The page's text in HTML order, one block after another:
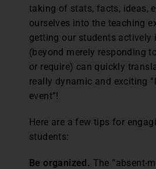
taking of stats, facts, ideas,
ourselves into the teaching
getting our students actively
(beyond merely responding
or require) can quickly
really dynamic and exciting
event”!
Here are a few tips for
students:
Be organized. The “absent-